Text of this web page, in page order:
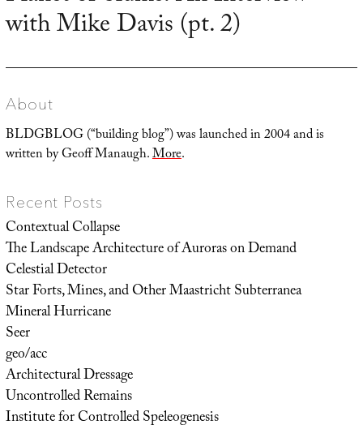
post:
with Mike Davis (pt. 2)
About
BLDGBLOG (“building blog”) was launched in 2004 and is
written by Geoff Manaugh.More.
Recent Posts
Contextual Collapse
The Landscape Architecture of Auroras on Demand
Celestial Detector
Star Forts, Mines, and Other Maastricht Subterranea
Mineral Hurricane
Seer
geo/acc
Architectural Dressage
Uncontrolled Remains
Institute for Controlled Speleogenesis